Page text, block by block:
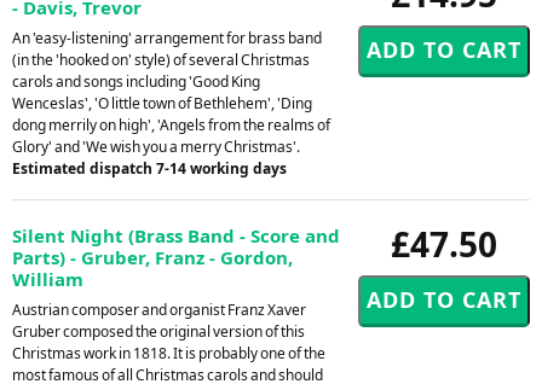
- Davis, Trevor
An 'easy-listening' arrangement for brass band
(in the 'hooked on' style) of several Christmas
carols and songs including 'Good King
Wenceslas', 'O little town of Bethlehem', 'Ding
dong merrily on high', 'Angels from the realms of
Glory' and 'We wish you a merry Christmas'.
Estimated dispatch 7-14 working days
£47.50
Silent Night (Brass Band - Score and
Parts) - Gruber, Franz - Gordon,
William
Austrian composer and organist Franz Xaver
Gruber composed the original version of this
Christmas work in 1818. It is probably one of the
most famous of all Christmas carols and should